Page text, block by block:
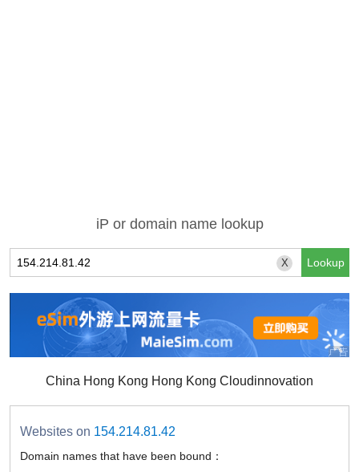
iP or domain name lookup
X
China Hong Kong Hong Kong Cloudinnovation
Websites on 154.214.81.42
Domain names that have been bound：